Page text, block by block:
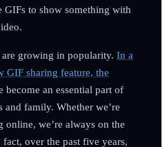
to show something with
growing in popularity. In a
GIF sharing feature, the
become an essential part of
family. Whether we’re
we’re always on the
over the past five years,